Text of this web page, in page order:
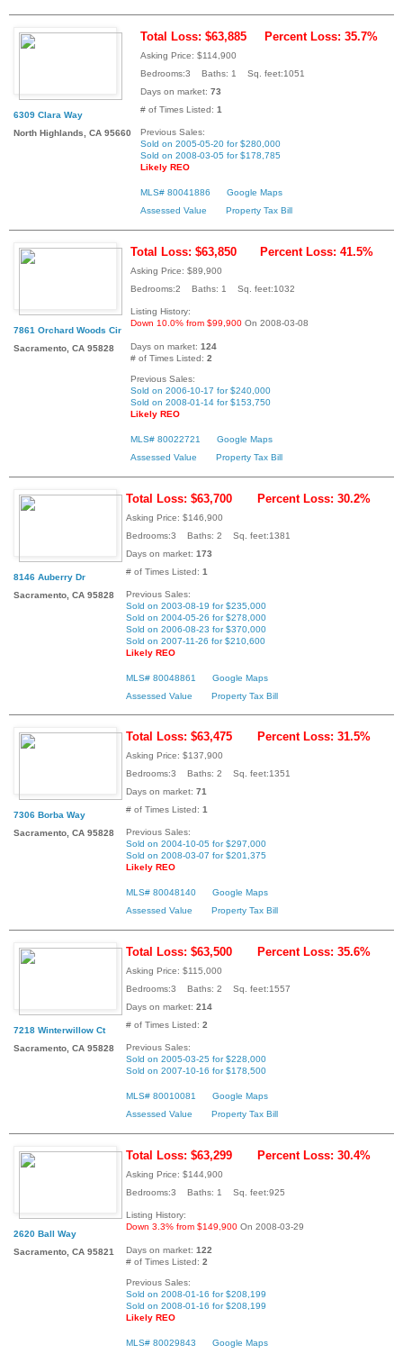
6309 Clara Way
North Highlands, CA 95660
Total Loss: $63,885 Percent Loss: 35.7%
Asking Price: $114,900
Bedrooms:3 Baths: 1 Sq. feet:1051
Days on market: 73
# of Times Listed: 1
Previous Sales:
Sold on 2005-05-20 for $280,000
Sold on 2008-03-05 for $178,785
Likely REO
MLS# 80041886
Google Maps
Assessed Value
Property Tax Bill
7861 Orchard Woods Cir
Sacramento, CA 95828
Total Loss: $63,850 Percent Loss: 41.5%
Asking Price: $89,900
Bedrooms:2 Baths: 1 Sq. feet:1032
Listing History:
Down 10.0% from $99,900 On 2008-03-08
Days on market: 124
# of Times Listed: 2
Previous Sales:
Sold on 2006-10-17 for $240,000
Sold on 2008-01-14 for $153,750
Likely REO
MLS# 80022721
Google Maps
Assessed Value
Property Tax Bill
8146 Auberry Dr
Sacramento, CA 95828
Total Loss: $63,700 Percent Loss: 30.2%
Asking Price: $146,900
Bedrooms:3 Baths: 2 Sq. feet:1381
Days on market: 173
# of Times Listed: 1
Previous Sales:
Sold on 2003-08-19 for $235,000
Sold on 2004-05-26 for $278,000
Sold on 2006-08-23 for $370,000
Sold on 2007-11-26 for $210,600
Likely REO
MLS# 80048861
Google Maps
Assessed Value
Property Tax Bill
7306 Borba Way
Sacramento, CA 95828
Total Loss: $63,475 Percent Loss: 31.5%
Asking Price: $137,900
Bedrooms:3 Baths: 2 Sq. feet:1351
Days on market: 71
# of Times Listed: 1
Previous Sales:
Sold on 2004-10-05 for $297,000
Sold on 2008-03-07 for $201,375
Likely REO
MLS# 80048140
Google Maps
Assessed Value
Property Tax Bill
7218 Winterwillow Ct
Sacramento, CA 95828
Total Loss: $63,500 Percent Loss: 35.6%
Asking Price: $115,000
Bedrooms:3 Baths: 2 Sq. feet:1557
Days on market: 214
# of Times Listed: 2
Previous Sales:
Sold on 2005-03-25 for $228,000
Sold on 2007-10-16 for $178,500
MLS# 80010081
Google Maps
Assessed Value
Property Tax Bill
2620 Ball Way
Sacramento, CA 95821
Total Loss: $63,299 Percent Loss: 30.4%
Asking Price: $144,900
Bedrooms:3 Baths: 1 Sq. feet:925
Listing History:
Down 3.3% from $149,900 On 2008-03-29
Days on market: 122
# of Times Listed: 2
Previous Sales:
Sold on 2008-01-16 for $208,199
Sold on 2008-01-16 for $208,199
Likely REO
MLS# 80029843
Google Maps